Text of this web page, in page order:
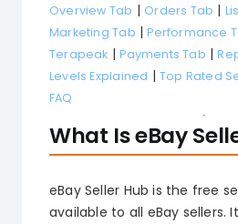
Overview Tab | Orders Tab |
Marketing Tab |Performance
Terapeak |Payments Tab |
Levels Explained | Top Rated
FAQ
What Is eBay
eBay Seller Hub is the free
available to all eBay sellers.